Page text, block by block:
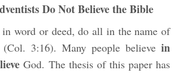
Do Not Believe the Bible
in word or deed, do all in the name of
3:16). Many people believe in
God. The thesis of this paper has